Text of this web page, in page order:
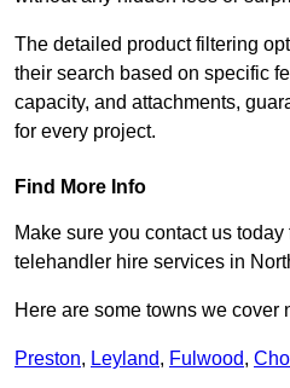
The detailed product filtering
their search based on specific
capacity, and attachments,
for every project.
Find More Info
Make sure you contact us
telehandler hire services in
Here are some towns we cover
Preston, Leyland, Fulwood,